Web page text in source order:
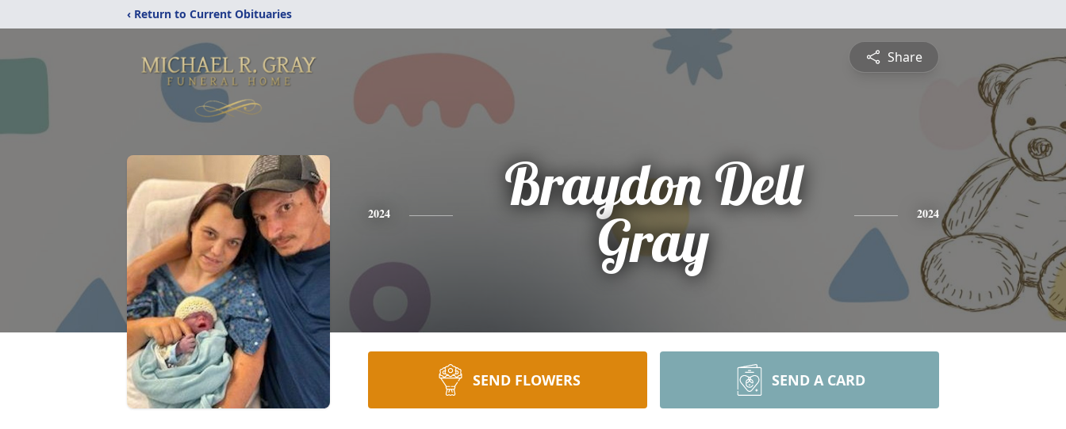
‹ Return to Current Obituaries
Share
2024
Braydon Dell
Gray
2024
SEND FLOWERS SEND A CARD